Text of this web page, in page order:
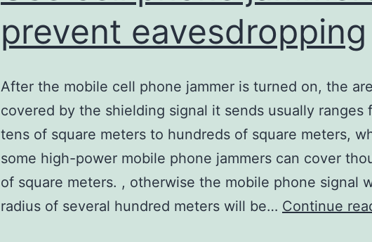
prevent eavesdropping
After the mobile cell phone jammer is turned on, the
covered by the shielding signal it sends usually ranges
tens of square meters to hundreds of square meters,
some high-power mobile phone jammers can cover
of square meters. , otherwise the mobile phone signal
radius of several hundred meters will be… Continue